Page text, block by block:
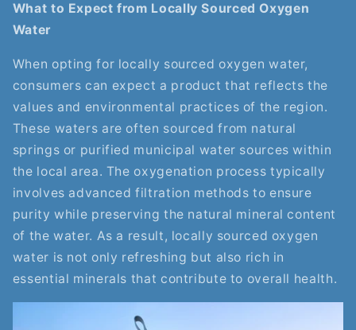
What to Expect from Locally Sourced Oxygen
Water
When opting for locally sourced oxygen water,
consumers can expect a product that reflects the
values and environmental practices of the region.
These waters are often sourced from natural
springs or purified municipal water sources within
the local area. The oxygenation process typically
involves advanced filtration methods to ensure
purity while preserving the natural mineral content
of the water. As a result, locally sourced oxygen
water is not only refreshing but also rich in
essential minerals that contribute to overall health.